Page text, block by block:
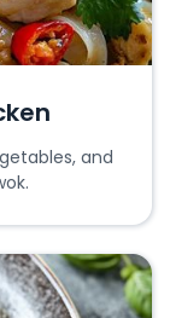
and